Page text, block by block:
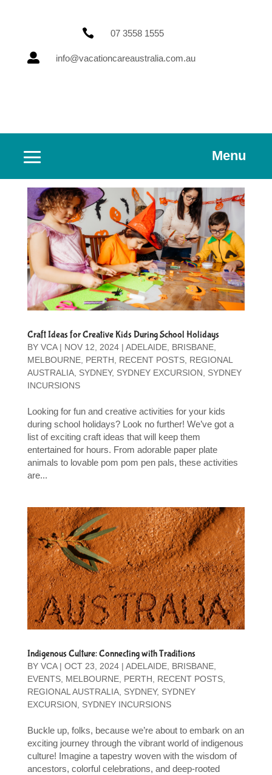
 07 3558 1555
 info@vacationcareaustralia.com.au
Menu
Craft Ideas for Creative Kids During School Holidays
BY VCA| NOV 12, 2024| ADELAIDE, BRISBANE,
MELBOURNE, PERTH RECENT POSTS, REGIONAL
AUSTRALIA, SYDNEY, SYDNEY EXCURSION
SYDNEY
INCURSIONS
Looking for fun and creative activities for your kids
during school holidays? Look no further! We’ve got a
list of exciting craft ideas that will keep them
entertained for hours. From adorable paper plate
animals to lovable pom pom pen pals, these activities
are...
Indigenous Culture: Connecting with Traditions
BY VCA| OCT 23, 2024| ADELAIDE, BRISBANE,
EVENTS, MELBOURNE, PERTH RECENT POSTS,
REGIONAL AUSTRALIA, SYDNEY, SYDNEY
EXCURSION
SYDNEY INCURSIONS
Buckle up, folks, because we’re about to embark on an
exciting journey through the vibrant world of indigenous
culture! Imagine a tapestry woven with the wisdom of
ancestors, colorful celebrations, and deep-rooted